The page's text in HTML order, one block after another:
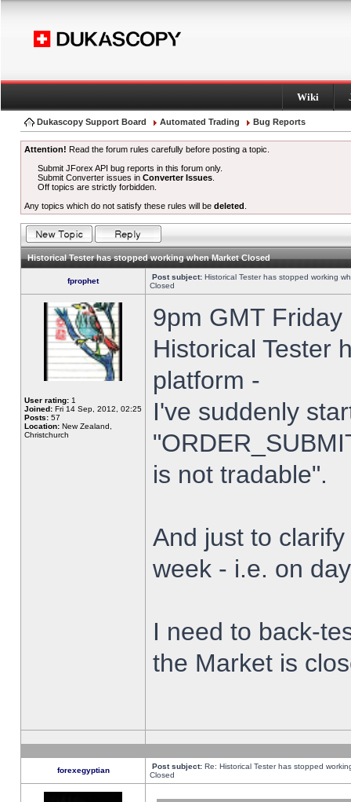
Wiki
Dukascopy Support Board Automated Trading Bug Reports
Attention! Read the forum rules carefully before posting a topic.
Submit JForex API bug reports in this forum only.
Submit Converter issues inConverter Issues
Off topics are strictly forbidden.
Any topics which do not satisfy these rules will be deleted
Historical Tester has stopped working when Market Closed
fprophet Post subject: Historical Tester has stopped working
Closed
User rating: 1
Joined: Fri 14 Sep, 2012, 02:25
Posts: 57
Location: New Zealand,
Christchurch
9pm GMT
Historical Tester
platform -
I've suddenly
is not tradable".
And just to
week - i.e. on
I need to back-
the Market is
forexegyptian Post subject: Re: Historical Tester has stopped
Closed